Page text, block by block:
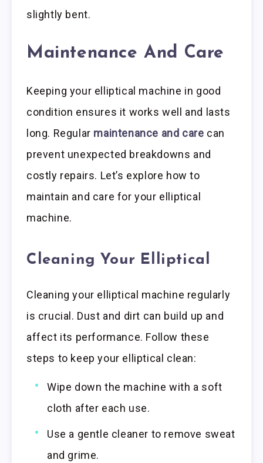
slightly bent.
Maintenance And Care
Keeping your elliptical machine in good
condition ensures it works well and lasts
long. Regular maintenance and care can
prevent unexpected breakdowns and
costly repairs. Let’s explore how to
maintain and care for your elliptical
machine.
Cleaning Your Elliptical
Cleaning your elliptical machine regularly
is crucial. Dust and dirt can build up and
affect its performance. Follow these
steps to keep your elliptical clean:
Wipe down the machine with a soft
cloth after each use.
Use a gentle cleaner to remove sweat
and grime.